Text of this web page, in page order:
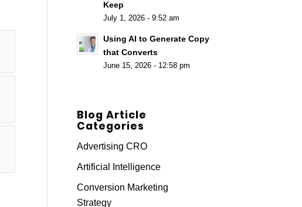
Keep
July 1, 2026 - 9:52 am
Using AI to Generate Copy
that Converts
June 15, 2026 - 12:58 pm
Blog Article
Categories
Advertising CRO
Artificial Intelligence
Conversion Marketing
Strategy